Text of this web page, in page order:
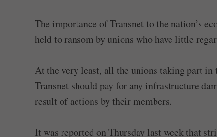
The importance of Transnet to the nation’s
held to ransom by unions who have little
At the very least, all the unions taking part
Transnet should pay for any infrastructure
result of actions by their members.
It was reported on Thursday last week that